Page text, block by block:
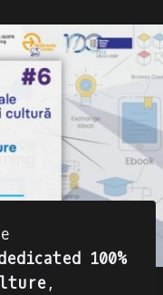
100%
,